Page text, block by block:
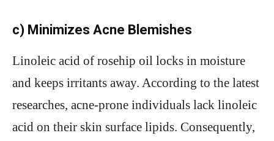
c) Minimizes Acne Blemishes
Linoleic acid of rosehip oil locks in moisture
and keeps irritants away. According to the latest
researches, acne-prone individuals lack linoleic
acid on their skin surface lipids. Consequently,